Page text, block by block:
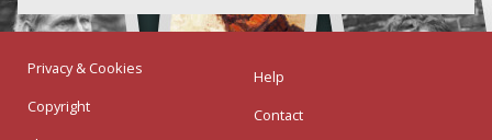
Privacy & Cookies
Copyright
Help
Contact